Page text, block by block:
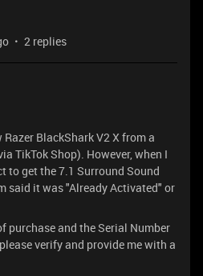
2 replies
BlackShark V2 X from a
TikTok Shop). However, when I
to get the 7.1 Surround Sound
said it was "Already Activated" or
purchase and the Serial Number
verify and provide me with a